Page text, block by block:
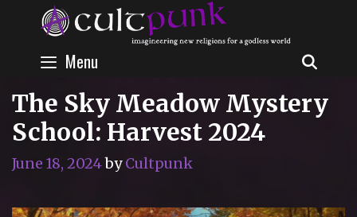
content Menu
The Sky Meadow Mystery
School: Harvest 2024
June 18, 2024byCultpunk